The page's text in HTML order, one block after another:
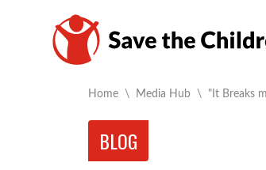
Home \ Media Hub \ Current:
"It Breaks
BLOG